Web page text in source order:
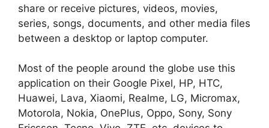
share or receive pictures, videos, movies,
series, songs, documents, and other media files
between a desktop or laptop computer.
Most of the people around the globe use this
application on their Google Pixel, HP, HTC,
Huawei, Lava, Xiaomi, Realme, LG, Micromax,
Motorola, Nokia, OnePlus, Oppo, Sony, Sony